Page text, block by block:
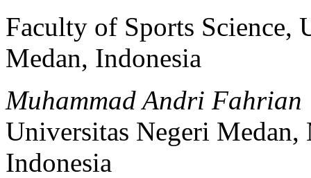
Faculty of Sports Science,
Medan, Indonesia
Muhammad Andri Fahrian
Universitas Negeri Medan,
Indonesia